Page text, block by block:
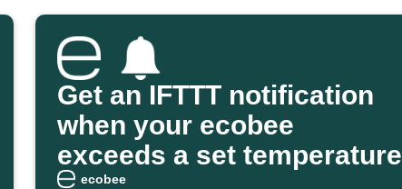
Get an IFTTT notification
when your ecobee
exceeds a set temperature
ecobee